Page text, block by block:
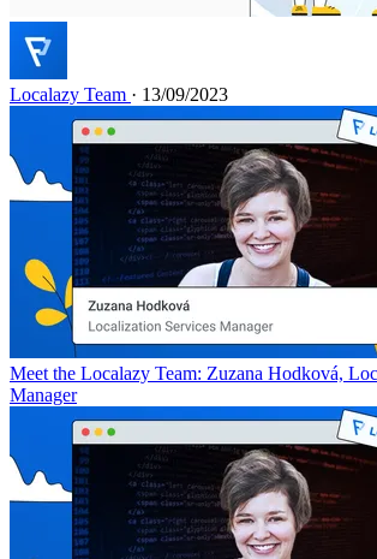
Localazy Team · 13/09/2023
Meet the Localazy Team: Zuzana Hodková,
Manager